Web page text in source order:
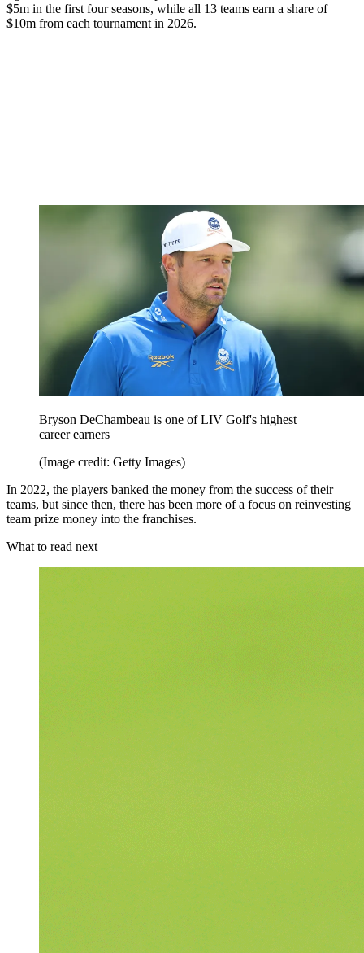
$5m in the first four seasons, while all 13 teams earn a share of
$10m from each tournament in 2026.
Bryson DeChambeau is one of LIV Golf's highest
career earners
(Image credit: Getty Images)
In 2022, the players banked the money from the success of their
teams, but since then, there has been more of a focus on reinvesting
team prize money into the franchises.
What to read next